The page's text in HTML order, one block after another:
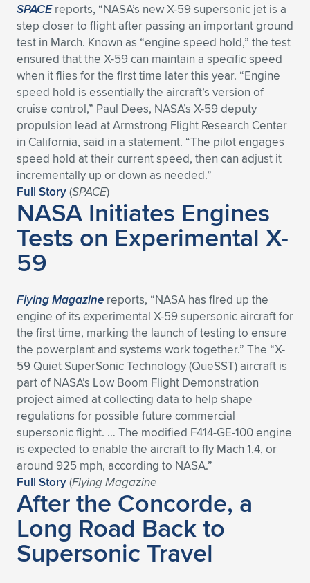
SPACEreports, “NASA’s new X-59 supersonic jet is a
step closer to flight after passing an important ground
test in March. Known as “engine speed hold,” the test
ensured that the X-59 can maintain a specific speed
when it flies for the first time later this year. “Engine
speed hold is essentially the aircraft’s version of
cruise control,” Paul Dees, NASA’s X-59 deputy
propulsion lead at Armstrong Flight Research Center
in California, said in a statement. “The pilot engages
speed hold at their current speed, then can adjust it
incrementally up or down as needed.”
Full Story(SPACE)
NASA Initiates Engines
Tests on Experimental X-
59
Flying Magazine reports, “NASA has fired up the
engine of its experimental X-59 supersonic aircraft for
the first time, marking the launch of testing to ensure
the powerplant and systems work together.” The “X-
59 Quiet SuperSonic Technology (QueSST) aircraft is
part of NASA’s Low Boom Flight Demonstration
project aimed at collecting data to help shape
regulations for possible future commercial
supersonic flight. … The modified F414-GE-100 engine
is expected to enable the aircraft to fly Mach 1.4, or
around 925 mph, according to NASA.”
Full Story(Flying Magazine
After the Concorde, a
Long Road Back to
Supersonic Travel